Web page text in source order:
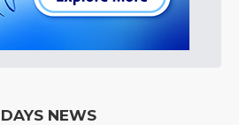
NEWS